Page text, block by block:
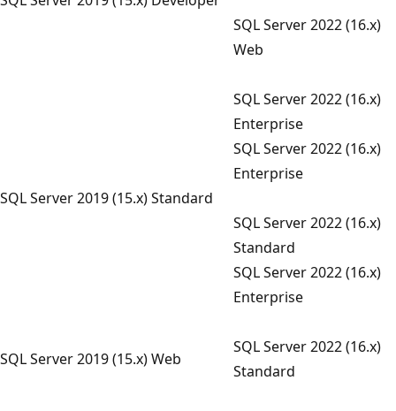
SQL Server 2022 (16.x)
Web
SQL Server 2022 (16.x)
Enterprise
SQL Server 2019 (15.x) Standard
SQL Server 2022 (16.x)
Enterprise
SQL Server 2022 (16.x)
Standard
SQL Server 2019 (15.x) Web
SQL Server 2022 (16.x)
Enterprise
SQL Server 2022 (16.x)
Standard